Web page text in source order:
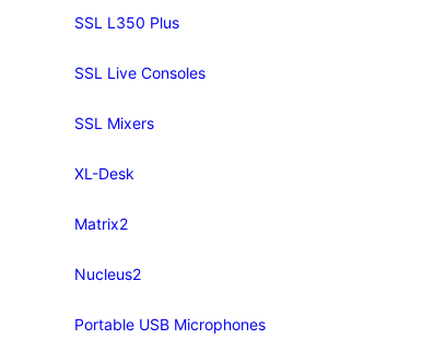
SSL L350 Plus
SSL Live Consoles
SSL Mixers
XL-Desk
Matrix2
Nucleus2
Portable USB Microphones